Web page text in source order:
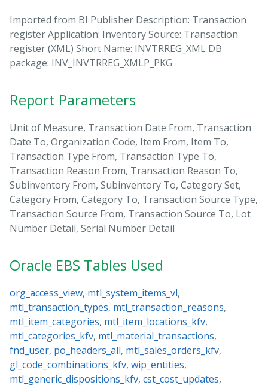
Imported from BI Publisher Description: Transaction
register Application: Inventory Source: Transaction
register (XML) Short Name: INVTRREG_XML DB
package: INV_INVTRREG_XMLP_PKG
Report Parameters
Unit of Measure, Transaction Date From, Transaction
Date To, Organization Code, Item From, Item To,
Transaction Type From, Transaction Type To,
Transaction Reason From, Transaction Reason To,
Subinventory From, Subinventory To, Category Set,
Category From, Category To, Transaction Source Type,
Transaction Source From, Transaction Source To, Lot
Number Detail, Serial Number Detail
Oracle EBS Tables Used
org_access_view, mtl_system_items_vl,
mtl_transaction_types, mtl_transaction_reasons,
mtl_item_categories, mtl_item_locations_kfv,
mtl_categories_kfv, mtl_material_transactions,
fnd_user, po_headers_all, mtl_sales_orders_kfv,
gl_code_combinations_kfv, wip_entities,
mtl_generic_dispositions_kfv, cst_cost_updates,